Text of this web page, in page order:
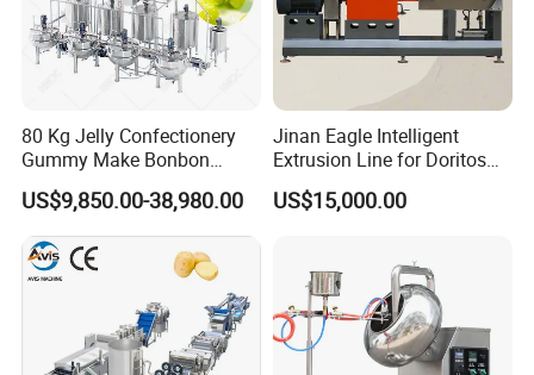
80 Kg Jelly Confectionery
Gummy Make Bonbon
Pectin Jelly Candy
Depositing Manufacturing
Chewy Gelatine Candy
Making Machine
US$9,850.00-38,980.00
Jinan Eagle Intelligent
Extrusion Line for Doritos
Tortilla Chip Mass
Production
US$15,000.00